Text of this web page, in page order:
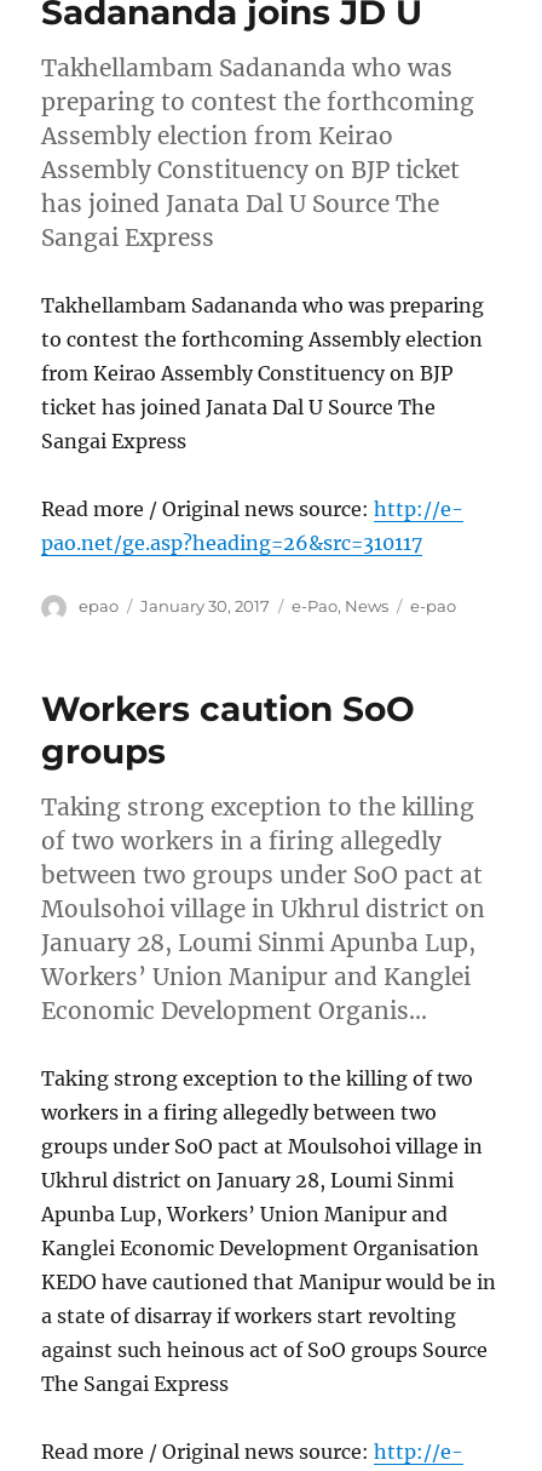
Sadananda joins JD U
Takhellambam Sadananda who was
preparing to contest the forthcoming
Assembly election from Keirao
Assembly Constituency on BJP ticket
has joined Janata Dal U Source The
Sangai Express
Takhellambam Sadananda who was preparing
to contest the forthcoming Assembly election
from Keirao Assembly Constituency on BJP
ticket has joined Janata Dal U Source The
Sangai Express
Read more / Original news source:http://e-
pao.net/ge.asp?heading=26&src=310117
Author
epao
Posted
January 30, 2017 Categories
e-Pao, News Tags
e-pao
Workers caution SoO
groups
Taking strong exception to the killing
of two workers in a firing allegedly
between two groups under SoO pact at
Moulsohoi village in Ukhrul district on
January 28, Loumi Sinmi Apunba Lup,
Workers’ Union Manipur and Kanglei
Economic Development Organis…
Taking strong exception to the killing of two
workers in a firing allegedly between two
groups under SoO pact at Moulsohoi village in
Ukhrul district on January 28, Loumi Sinmi
Apunba Lup, Workers’ Union Manipur and
Kanglei Economic Development Organisation
KEDO have cautioned that Manipur would be in
a state of disarray if workers start revolting
against such heinous act of SoO groups Source
The Sangai Express
Read more / Original news source:http://e-